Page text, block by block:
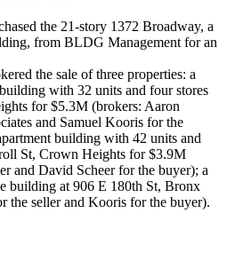
the 21-story 1372 Broadway, a
from BLDG Management for an
the sale of three properties: a
with 32 units and four stores
for$5.3M (brokers: Aaron
and Samuel Kooris for the
building with 42 units and
St, Crown Heights for$3.9M
and David Scheerfor the buyer); a
building at 906 E 180th St, Bronx
the seller and Kooris for the buyer).